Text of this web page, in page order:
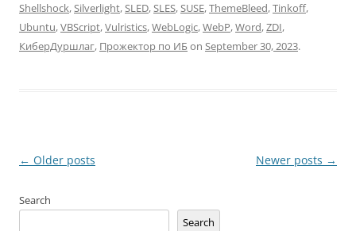
Shellshock,Silverlight,SLED,SLES,SUSE,ThemeBleed,Tinkoff,
Ubuntu,VBScript,Vulristics,WebLogic,WebP,Word,ZDI,
КиберДуршлаг, Прожектор по ИБon September 30, 2023.
Post
← Older posts Newer posts →
Search
Search